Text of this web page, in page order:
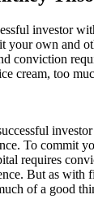
To commit
requires
But as with
of a good